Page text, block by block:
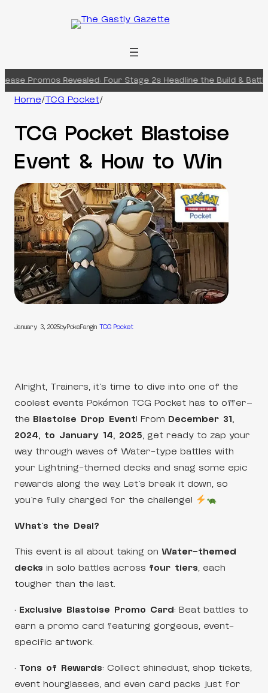
Promos Revealed: Four Stage 2s Headline the Build & Battle
Home/TCG Pocket/
TCG Pocket Blastoise
Event & How to Win
January 3, 2025byPokeFangin TCG Pocket
Alright, Trainers, it’s time to dive into one of the
coolest events Pokémon TCG Pocket has to offer—
the Blastoise Drop Event! From December 31,
2024, to January 14, 2025, get ready to zap your
way through waves of Water-type battles with
your Lightning-themed decks and snag some epic
rewards along the way. Let’s break it down, so
you’re fully charged for the challenge!
What’s the Deal?
This event is all about taking on Water-themed
decks in solo battles across four tiers, each
tougher than the last.
• Exclusive Blastoise Promo Card: Beat battles to
earn a promo card featuring gorgeous, event-
specific artwork.
• Tons of Rewards: Collect shinedust, shop tickets,
event hourglasses, and even card packs just for